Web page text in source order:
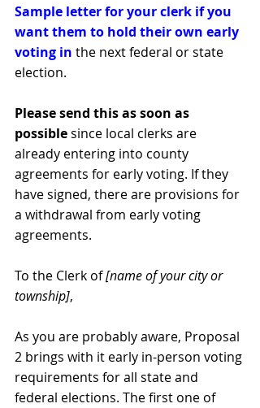
Sample letter for your clerk if you
want them to hold their own early
voting in the next federal or state
election.
Please send this as soon as
possible since local clerks are
already entering into county
agreements for early voting. If they
have signed, there are provisions for
a withdrawal from early voting
agreements.
To the Clerk of [name of your city or
township],
As you are probably aware, Proposal
2 brings with it early in-person voting
requirements for all state and
federal elections. The first one of